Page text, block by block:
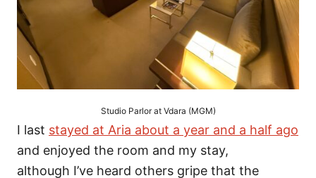
Studio Parlor at Vdara (MGM)
I last stayed at Aria about a year and a half ago
and enjoyed the room and my stay,
although I’ve heard others gripe that the